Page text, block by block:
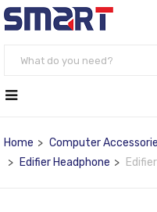
Home Computer
Edifier Headphone